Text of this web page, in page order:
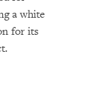
a white
for its